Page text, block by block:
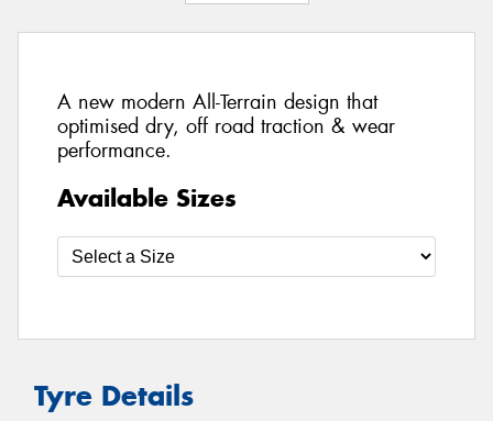
A new modern All-Terrain design that
optimised dry, off road traction & wear
performance.
Available Sizes
Tyre Details